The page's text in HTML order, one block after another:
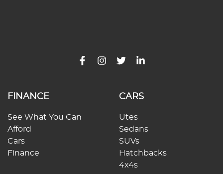
FINANCE
See What You Can
Afford
Cars
Finance
CARS
Utes
Sedans
SUVs
Hatchbacks
4x4s